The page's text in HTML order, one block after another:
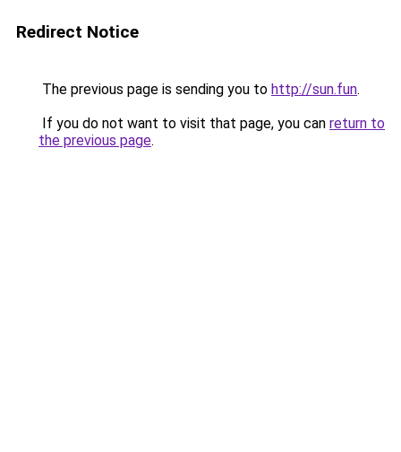
Redirect Notice
The previous page is sending you to http://sun.fun.
If you do not want to visit that page, you can return to
the previous page.